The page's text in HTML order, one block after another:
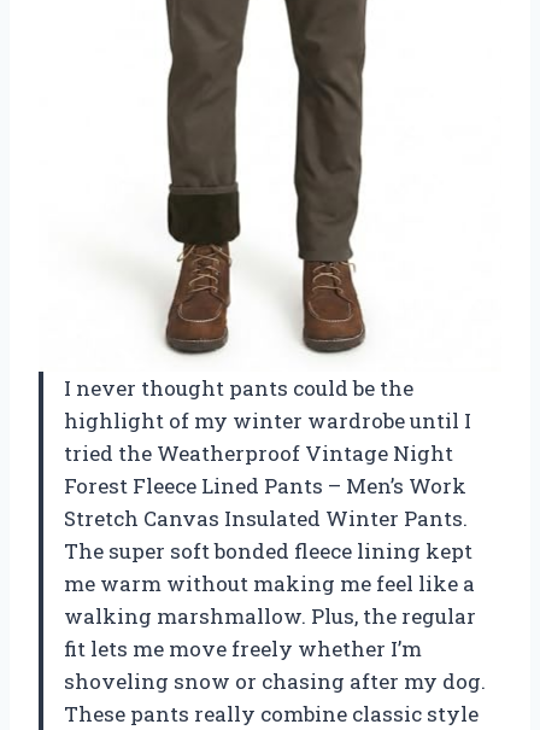
I never thought pants could be the
highlight of my winter wardrobe until I
tried the Weatherproof Vintage Night
Forest Fleece Lined Pants – Men’s Work
Stretch Canvas Insulated Winter Pants.
The super soft bonded fleece lining kept
me warm without making me feel like a
walking marshmallow. Plus, the regular
fit lets me move freely whether I’m
shoveling snow or chasing after my dog.
These pants really combine classic style